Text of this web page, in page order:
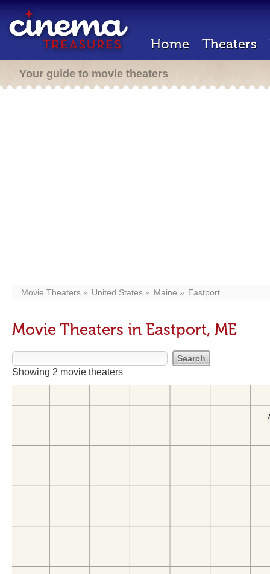
Home Theaters
Your guide to movie theaters
Movie Theaters United States Maine Eastport
Movie Theaters in Eastport, ME
Showing 2 movie theaters